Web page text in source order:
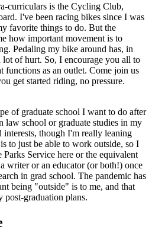
curriculars is the Cycling Club,
I've been racing bikes since I was
favorite things to do. But the
how important movement is to
Pedaling my bike around has, in
of hurt. So, I encourage you all to
functions as an outlet. Come join us
get started riding, no pressure.
of graduate school I want to do after
law school or graduate studies in my
though I'm really leaning
to just be able to work outside, so I
Service here or the equivalent
writer or an educator (or both!) once
in grad school. The pandemic has
being "outside" is to me, and that
post-graduation plans.